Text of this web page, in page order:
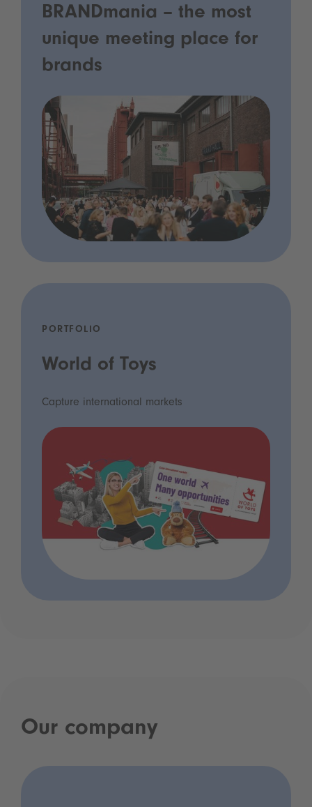
BRANDmania – the most
unique meeting place for
brands
PORTFOLIO
World of Toys
Capture international markets
Our company